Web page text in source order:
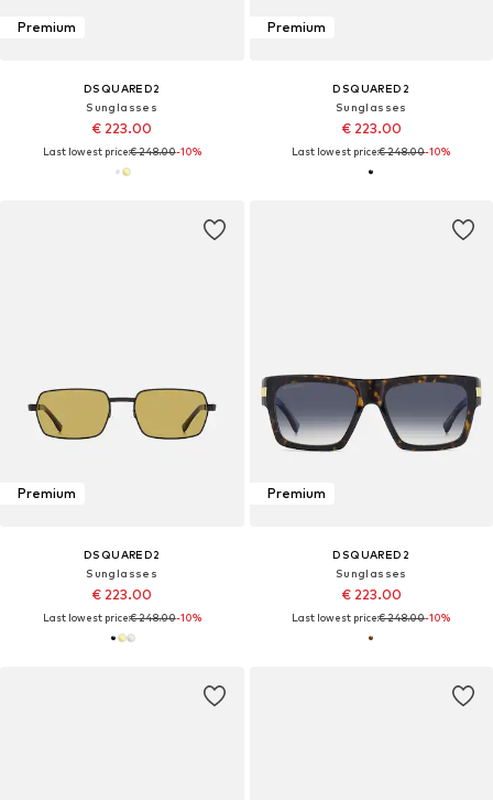
Premium
DSQUARED2
Sunglasses
€ 223.00
Last lowest price:€ 248.00-10%
Premium
DSQUARED2
Sunglasses
€ 223.00
Last lowest price:€ 248.00-10%
Premium
DSQUARED2
Sunglasses
€ 223.00
Last lowest price:€ 248.00-10%
Premium
DSQUARED2
Sunglasses
€ 223.00
Last lowest price:€ 248.00-10%